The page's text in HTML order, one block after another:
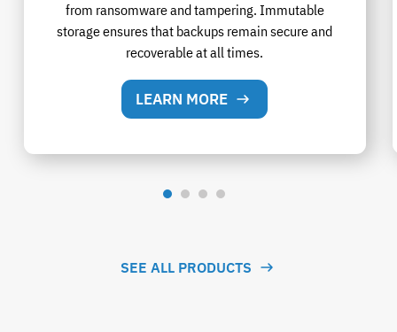
from ransomware and tampering. Immutable
storage ensures that backups remain secure and
recoverable at all times.
LEARN MORE
SEE ALL PRODUCTS